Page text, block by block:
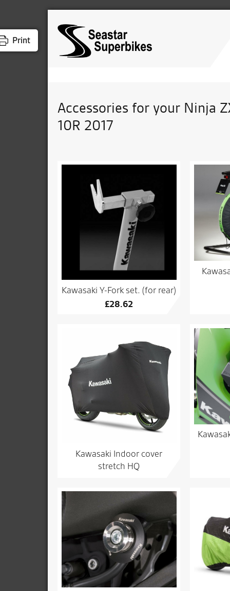
Print
Accessories for your Ninja
10R 2017
Kawasaki Y-Fork set. (for rear)
£28.62
Kawasaki Indoor cover
stretch HQ